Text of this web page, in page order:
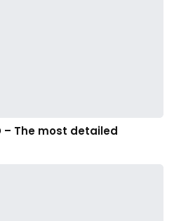
– The most detailed